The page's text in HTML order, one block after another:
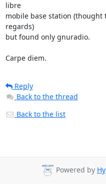
libre
mobile base station
regards)
but found only gnuradio.
Carpe diem.
Reply
Back to the thread
Back to the list
Powered by